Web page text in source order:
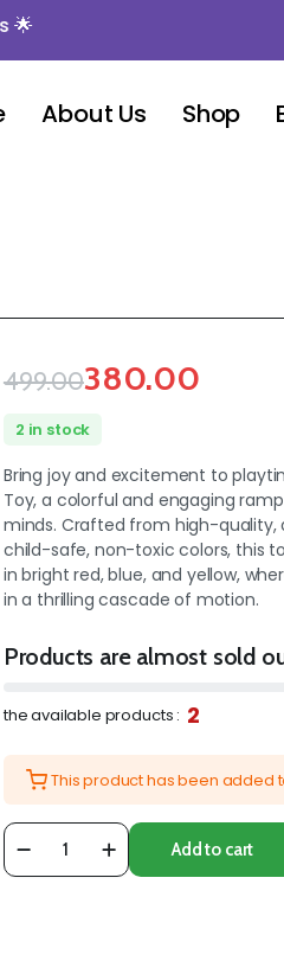
About Us Shop
499.00380.00
2 in stock
Bring joy and excitement to
Toy, a colorful and engaging
minds. Crafted from high-quality,
child-safe, non-toxic colors, this
in bright red, blue, and yellow,
in a thrilling cascade of motion.
Products are almost sold
the available products : 2
This product has been added
Add to cart